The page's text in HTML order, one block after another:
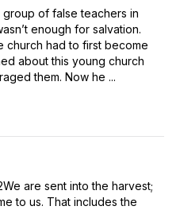
group of false teachers in
enough for salvation.
church had to first become
about this young church
them. Now he ...
are sent into the harvest;
to us. That includes the